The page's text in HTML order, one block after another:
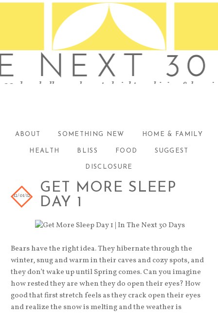
ABOUT SOMETHING NEW HOME & FAMILY
HEALTH BLISS FOOD SUGGEST
DISCLOSURE
GET MORE SLEEP
DAY 1
12/01/12
Bears have the right idea. They hibernate through the
winter, snug and warm in their caves and cozy spots, and
they don’t wake up until Spring comes. Can you imagine
how rested they are when they do open their eyes? How
good that first stretch feels as they crack open their eyes
and realize the snow is melting and the weather is